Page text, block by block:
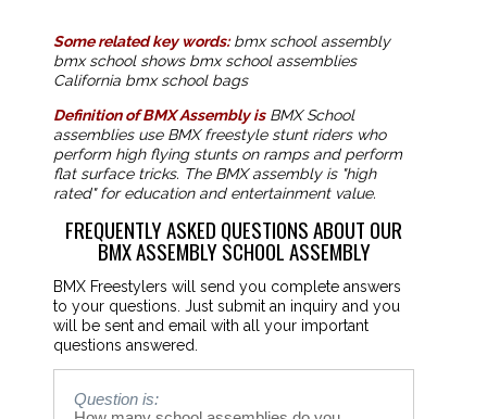
Some related key words:bmx school assembly
bmx school shows bmx school assemblies
California bmx school bags
Definition of BMX Assembly isBMX School
assemblies use BMX freestyle stunt riders who
perform high flying stunts on ramps and perform
flat surface tricks. The BMX assembly is "high
rated" for education and entertainment value.
FREQUENTLY ASKED QUESTIONS ABOUT OUR
BMX ASSEMBLY SCHOOL ASSEMBLY
BMX Freestylers will send you complete answers
to your questions. Just submit an inquiry and you
will be sent and email with all your important
questions answered.
Question is: